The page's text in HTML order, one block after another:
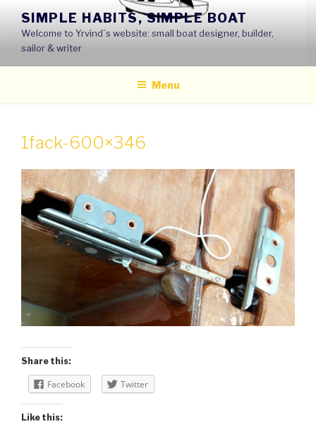
content
SIMPLE HABITS, SIMPLE BOAT
Welcome to Yrvind´s website: small boat designer, builder,
sailor & writer
Menu
1fack-600×346
Share this:
Facebook Twitter
Like this: